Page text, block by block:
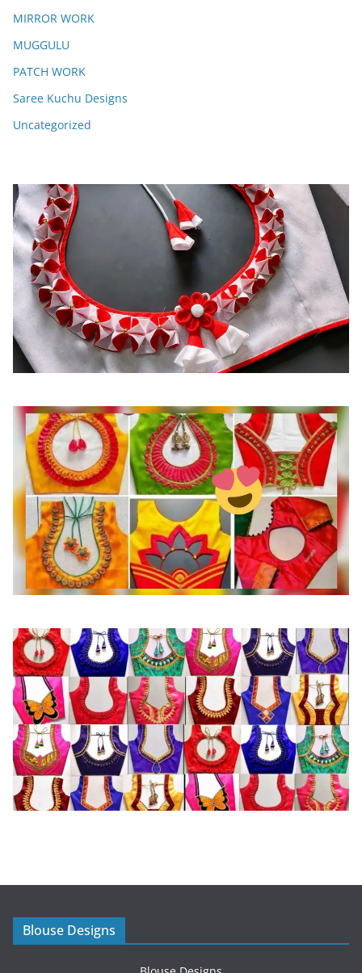
MIRROR WORK
MUGGULU
PATCH WORK
Saree Kuchu Designs
Uncategorized
Blouse Designs